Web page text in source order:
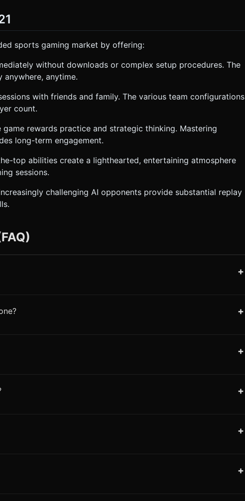
sports gaming market by offering:
without downloads or complex setup procedures. The
anywhere, anytime.
with friends and family. The various team configurations
count.
game rewards practice and strategic thinking. Mastering
long-term engagement.
top abilities create a lighthearted, entertaining atmosphere
sessions.
challenging AI opponents provide substantial replay
+
+
+
+
+
+